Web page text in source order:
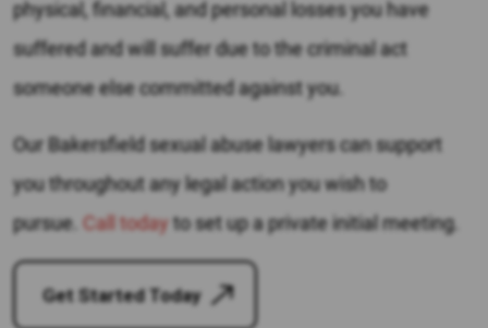
physical, financial, and personal losses you have
suffered and will suffer due to the criminal act
someone else committed against you.
Our Bakersfield sexual abuse lawyers can support
you throughout any legal action you wish to
pursue. Call today to set up a private initial meeting.
Get Started Today